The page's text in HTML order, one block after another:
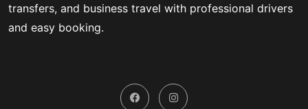
transfers, and business travel with professional drivers
and easy booking.